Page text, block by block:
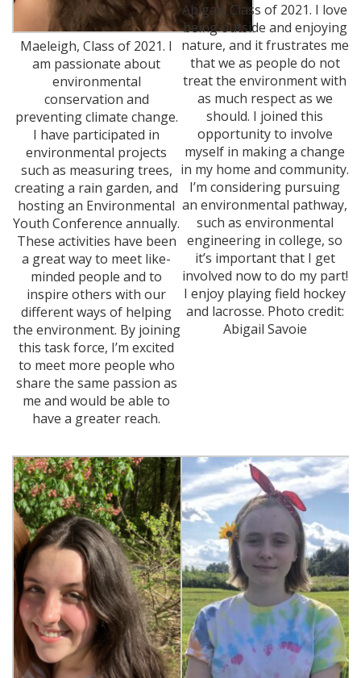
Maeleigh, Class of 2021. I
am passionate about
environmental
conservation and
preventing climate change.
I have participated in
environmental projects
such as measuring trees,
creating a rain garden, and
hosting an Environmental
Youth Conference annually.
These activities have been
a great way to meet like-
minded people and to
inspire others with our
different ways of helping
the environment. By joining
this task force, I’m excited
to meet more people who
share the same passion as
me and would be able to
have a greater reach.
Abigail, Class of 2021. I love
being outside and enjoying
nature, and it frustrates me
that we as people do not
treat the environment with
as much respect as we
should. I joined this
opportunity to involve
myself in making a change
in my home and community.
I’m considering pursuing
an environmental pathway,
such as environmental
engineering in college, so
it’s important that I get
involved now to do my part!
I enjoy playing field hockey
and lacrosse. Photo credit:
Abigail Savoie